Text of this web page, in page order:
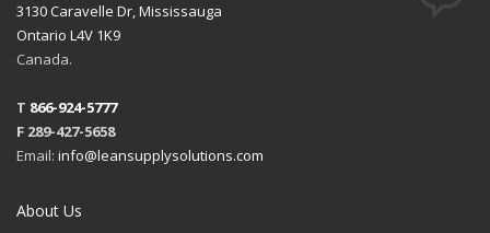
3130 Caravelle Dr, Mississauga
Ontario L4V 1K9
Canada.
T 866-924-5777
F 289-427-5658
Email: info@leansupplysolutions.com
About Us